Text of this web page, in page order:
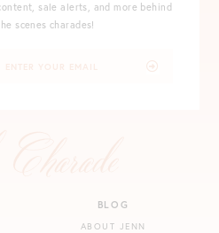
BLOG
ABOUT JENN
sale alerts, and more behind
scenes charades!